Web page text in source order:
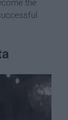
the